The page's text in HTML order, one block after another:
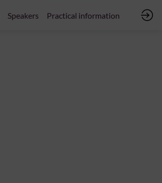
Speakers Practical information